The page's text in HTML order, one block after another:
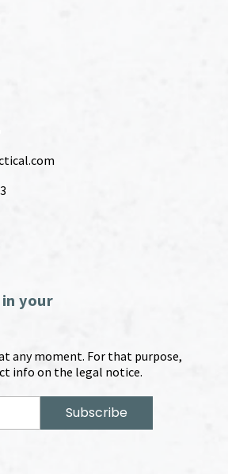
your
any moment. For that purpose,
info on the legal notice.